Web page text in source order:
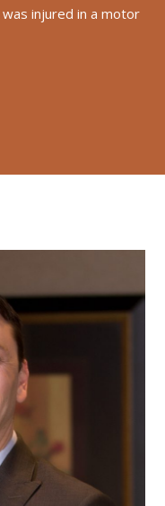
injured in a motor